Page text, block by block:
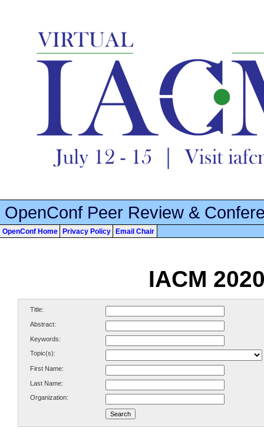
OpenConf Peer Review &
OpenConf Home Privacy Policy Email Chair
IACM
Title:
Abstract:
Keywords:
Topic(s):
First Name:
Last Name:
Organization: